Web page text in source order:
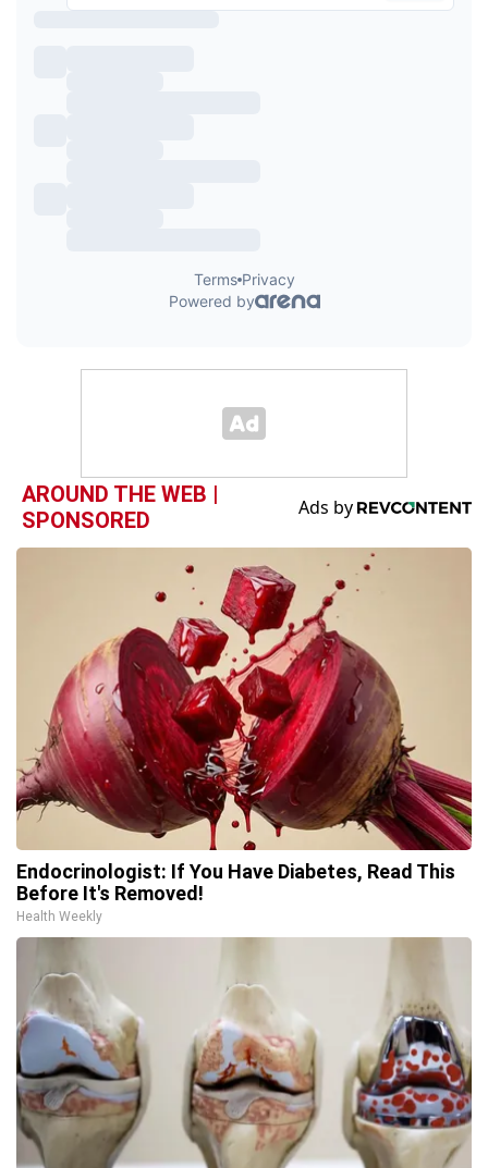
AROUND THE WEB |
SPONSORED
Endocrinologist: If You Have Diabetes, Read This
Before It's Removed!
Health Weekly